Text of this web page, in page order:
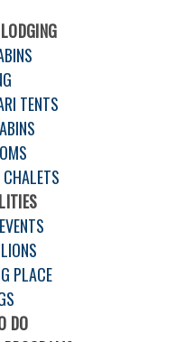
TENTS
PLACE
DO